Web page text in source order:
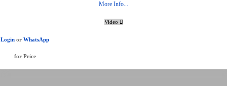
More Info...
Video
Login or WhatsApp
for Price